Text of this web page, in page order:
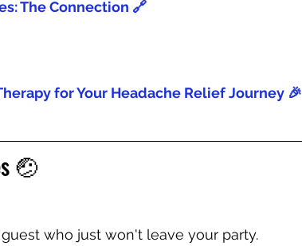
The Connection 🔗
for Your Headache Relief Journey 🎉
🤕
who just won't leave your party.